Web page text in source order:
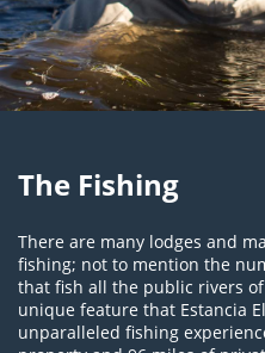
The Fishing
There are many lodges and
fishing; not to mention the
that fish all the public rivers
unique feature that Estancia
unparalleled fishing